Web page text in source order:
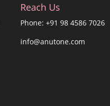
Reach Us
Phone: +91 98 4586 7026
info@anutone.com